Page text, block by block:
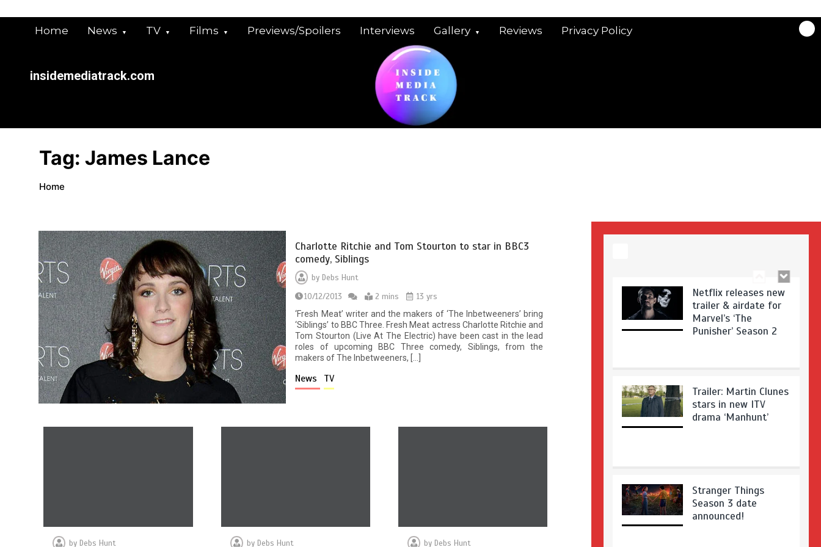
Home News TV Films Previews/Spoilers Interviews Gallery Reviews Privacy Policy
insidemediatrack.com
Tag: James Lance
Home
Charlotte Ritchie and Tom Stourton to star in BBC3
comedy, Siblings
byDebs Hunt
10/12/2013
2 mins
13 yrs
‘Fresh Meat’ writer and the makers of ‘The Inbetweeners’ bring
‘Siblings’ to BBC Three. Fresh Meat actress Charlotte Ritchie and
Tom Stourton (Live At The Electric) have been cast in the lead
roles of upcoming BBC Three comedy, Siblings, from the
makers of The Inbetweeners, […]
News TV
by Debs Hunt
by Debs Hunt
by Debs Hunt
‘Showtrial’ S2
pictures
Netflix releases new
trailer & airdate for
Marvel’s ‘The
Punisher’ Season 2
Trailer: Martin Clunes
stars in new ITV
drama ‘Manhunt’
Stranger Things
Season 3 date
announced!